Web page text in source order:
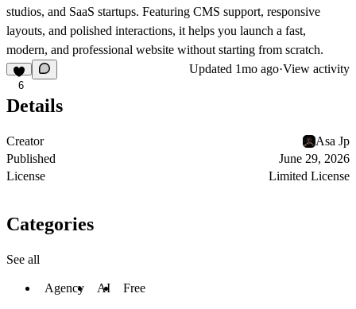
studios, and SaaS startups. Featuring CMS support, responsive
layouts, and polished interactions, it helps you launch a fast,
modern, and professional website without starting from scratch.
6
Updated 1mo ago·View activity
Details
Creator
Asa Jp
Published
June 29, 2026
License
Limited License
Categories
See all
Agency AI Free